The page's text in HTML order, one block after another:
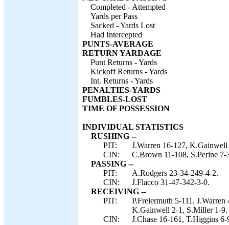
Completed - Attempted
Yards per Pass
Sacked - Yards Lost
Had Intercepted
PUNTS-AVERAGE
RETURN YARDAGE
Punt Returns - Yards
Kickoff Returns - Yards
Int. Returns - Yards
PENALTIES-YARDS
FUMBLES-LOST
TIME OF POSSESSION
INDIVIDUAL STATISTICS
RUSHING --
PIT:
J.Warren 16-127,
CIN:
C.Brown 11-108, S.Perine 7-
PASSING --
PIT:
A.Rodgers 23-34-249-4-2.
CIN:
J.Flacco 31-47-342-3-0.
RECEIVING --
PIT:
P.Freiermuth 5-111,
K.Gainwell 2-1, S.Miller 1-9.
CIN:
J.Chase 16-161, T.Higgins